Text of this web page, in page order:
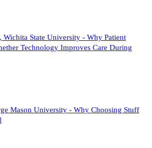
Wichita State University - Why Patient
Technology Improves Care During
Mason University - Why Choosing Stuff